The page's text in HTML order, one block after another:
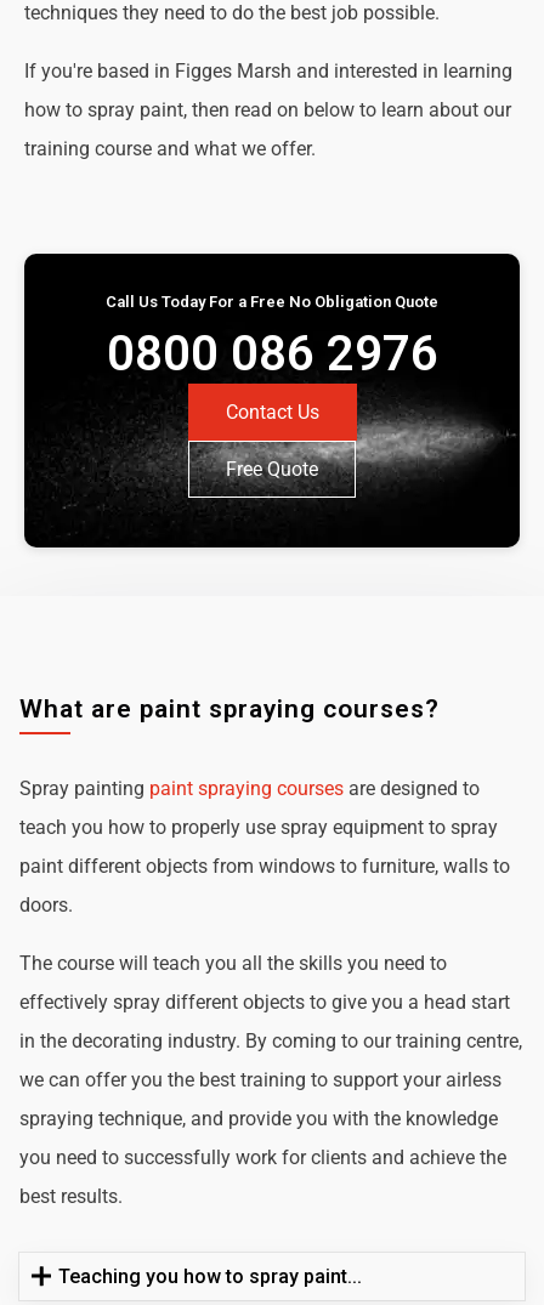
techniques they need to do the best job possible.
If you're based in Figges Marsh and interested in learning
how to spray paint, then read on below to learn about our
training course and what we offer.
Call Us Today For a Free No Obligation Quote
0800 086 2976
Contact Us
Free Quote
What are paint spraying courses?
Spray painting paint spraying courses are designed to
teach you how to properly use spray equipment to spray
paint different objects from windows to furniture, walls to
doors.
The course will teach you all the skills you need to
effectively spray different objects to give you a head start
in the decorating industry. By coming to our training centre,
we can offer you the best training to support your airless
spraying technique, and provide you with the knowledge
you need to successfully work for clients and achieve the
best results.
Teaching you how to spray paint...